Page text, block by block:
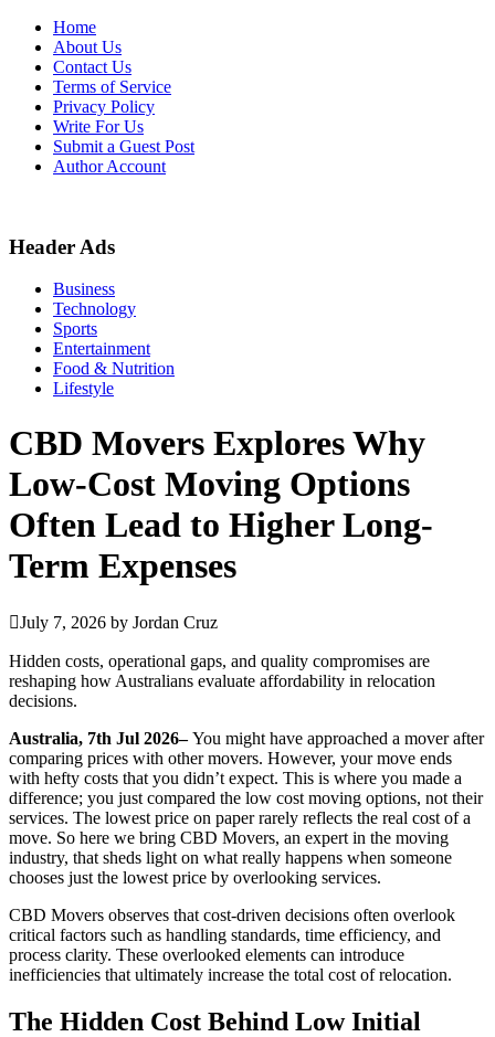
Skip
content
Home
About Us
Contact Us
Terms of Service
Privacy Policy
Write For Us
Submit a Guest Post
Author Account
Header Ads
Business
Technology
Sports
Entertainment
Food & Nutrition
Lifestyle
CBD Movers Explores Why
Low-Cost Moving Options
Often Lead to Higher Long-
Term Expenses
July 7, 2026 by Jordan Cruz
Hidden costs, operational gaps, and quality compromises are
reshaping how Australians evaluate affordability in relocation
decisions.
Australia, 7th Jul 2026–You might have approached a mover after
comparing prices with other movers. However, your move ends
with hefty costs that you didn’t expect. This is where you made a
difference; you just compared the low cost moving options, not their
services. The lowest price on paper rarely reflects the real cost of a
move. So here we bring CBD Movers, an expert in the moving
industry, that sheds light on what really happens when someone
chooses just the lowest price by overlooking services.
CBD Movers observes that cost-driven decisions often overlook
critical factors such as handling standards, time efficiency, and
process clarity. These overlooked elements can introduce
inefficiencies that ultimately increase the total cost of relocation.
The Hidden Cost Behind Low Initial